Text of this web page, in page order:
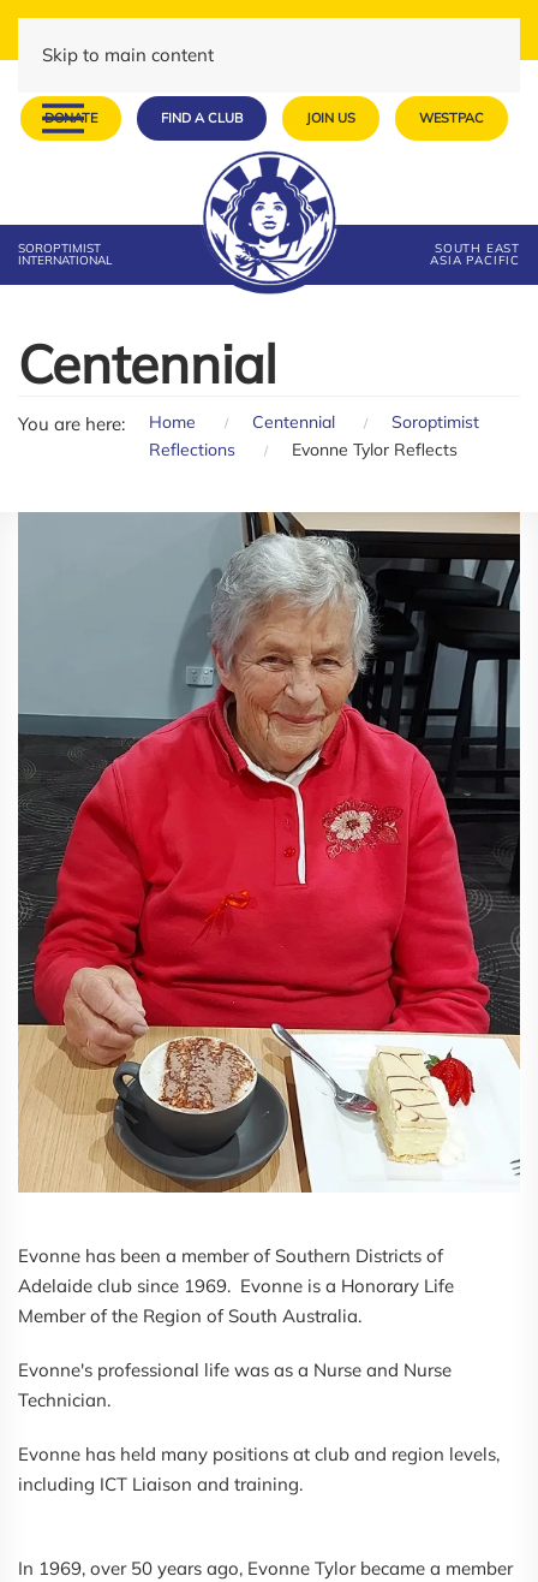
Skip to main content
DONATE FIND A CLUB JOIN US WESTPAC
SOROPTIMIST
INTERNATIONAL
SOUTH EAST
ASIA PACIFIC
Centennial
You are here: Home Centennial
Soroptimist
Reflections
Evonne Tylor Reflects
Evonne has been a member of Southern Districts of
Adelaide club since 1969. Evonne is a Honorary Life
Member of the Region of South Australia.
Evonne's professional life was as a Nurse and Nurse
Technician.
Evonne has held many positions at club and region levels,
including ICT Liaison and training.
In 1969, over 50 years ago, Evonne Tylor became a member